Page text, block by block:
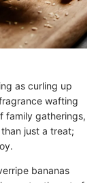
as curling up
wafting
family gatherings,
just a treat;
bananas